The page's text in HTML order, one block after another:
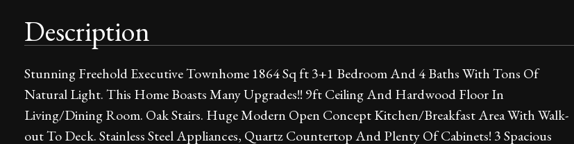
Description
Stunning Freehold Executive Townhome 1864 Sq ft 3+1 Bedroom And 4 Baths With Tons Of
Natural Light. This Home Boasts Many Upgrades!! 9ft Ceiling And Hardwood Floor In
Living/Dining Room. Oak Stairs. Huge Modern Open Concept Kitchen/Breakfast Area With Walk-
out To Deck. Stainless Steel Appliances, Quartz Countertop And Plenty Of Cabinets! 3 Spacious